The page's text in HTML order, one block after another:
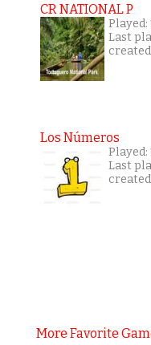
CR NATIONAL P
Played:
Last
Los Números
Played:
Last
More Favorite